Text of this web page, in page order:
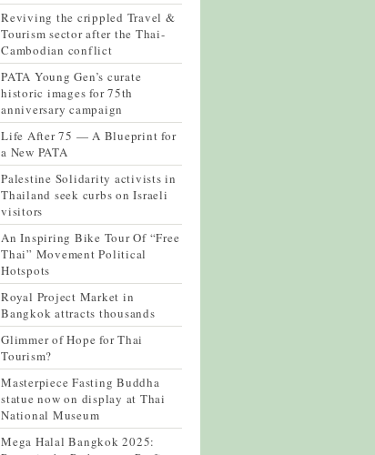
Reviving the crippled Travel &
Tourism sector after the Thai-
Cambodian conflict
PATA Young Gen’s curate
historic images for 75th
anniversary campaign
Life After 75 — A Blueprint for
a New PATA
Palestine Solidarity activists in
Thailand seek curbs on Israeli
visitors
An Inspiring Bike Tour Of “Free
Thai” Movement Political
Hotspots
Royal Project Market in
Bangkok attracts thousands
Glimmer of Hope for Thai
Tourism?
Masterpiece Fasting Buddha
statue now on display at Thai
National Museum
Mega Halal Bangkok 2025: